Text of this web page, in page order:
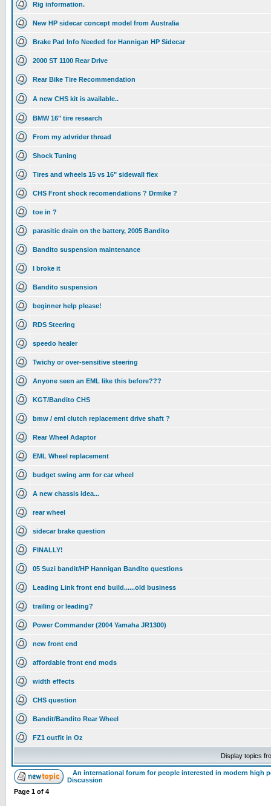
Rig information.
New HP sidecar concept model from Australia
Brake Pad Info Needed for Hannigan HP Sidecar
2000 ST 1100 Rear Drive
Rear Bike Tire Recommendation
A new CHS kit is available..
BMW 16" tire research
From my advrider thread
Shock Tuning
Tires and wheels 15 vs 16" sidewall flex
CHS Front shock recomendations ? Drmike ?
toe in ?
parasitic drain on the battery, 2005 Bandito
Bandito suspension maintenance
I broke it
Bandito suspension
beginner help please!
RDS Steering
speedo healer
Twichy or over-sensitive steering
Anyone seen an EML like this before???
KGT/Bandito CHS
bmw / eml clutch replacement drive shaft ?
Rear Wheel Adaptor
EML Wheel replacement
budget swing arm for car wheel
A new chassis idea...
rear wheel
sidecar brake question
FINALLY!
05 Suzi bandit/HP Hannigan Bandito questions
Leading Link front end build......old business
trailing or leading?
Power Commander (2004 Yamaha JR1300)
new front end
affordable front end mods
width effects
CHS question
Bandit/Bandito Rear Wheel
FZ1 outfit in Oz
Display topics
An international forum for people interested in modern high
Discussion
Page 1 of 4